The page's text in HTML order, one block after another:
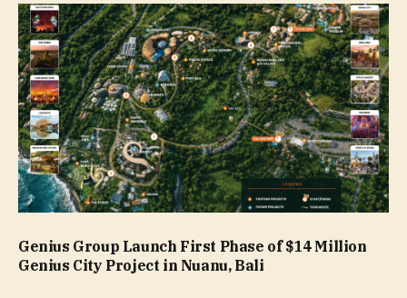
Genius Group Launch First Phase of $14 Million
Genius City Project in Nuanu, Bali